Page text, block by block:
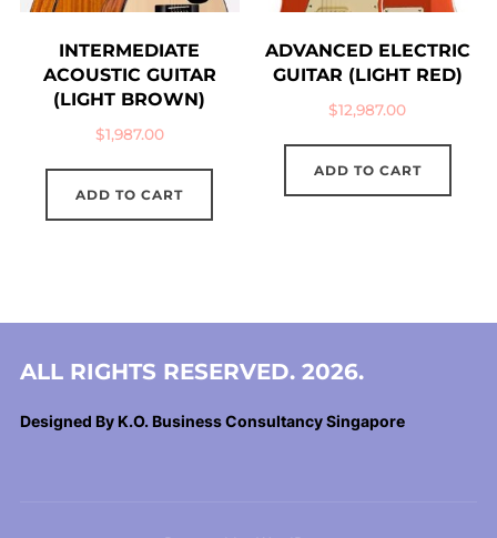
INTERMEDIATE
ACOUSTIC GUITAR
(LIGHT BROWN)
$1,987.00
ADD TO CART
ADVANCED ELECTRIC
GUITAR (LIGHT RED)
$12,987.00
ADD TO CART
ALL RIGHTS RESERVED. 2026.
Designed By K.O. Business Consultancy Singapore